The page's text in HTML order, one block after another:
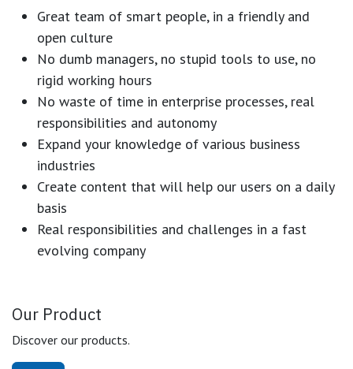
Great team of smart people, in a friendly and
open culture
No dumb managers, no stupid tools to use, no
rigid working hours
No waste of time in enterprise processes, real
responsibilities and autonomy
Expand your knowledge of various business
industries
Create content that will help our users on a daily
basis
Real responsibilities and challenges in a fast
evolving company
Our Product
Discover our products.